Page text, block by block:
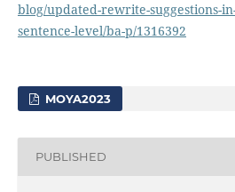
blog/updated-rewrite-suggestions-
sentence-level/ba-p/1316392
MOYA2023
PUBLISHED